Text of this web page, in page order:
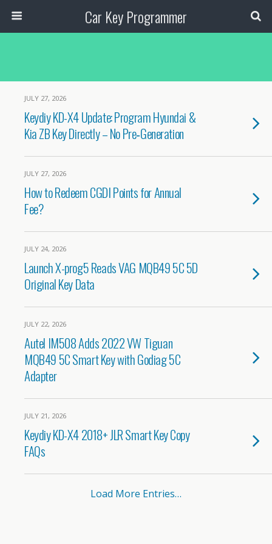
Car Key Programmer
JULY 27, 2026
Keydiy KD-X4 Update: Program Hyundai &
Kia ZB Key Directly – No Pre‑Generation
JULY 27, 2026
How to Redeem CGDI Points for Annual
Fee?
JULY 24, 2026
Launch X-prog5 Reads VAG MQB49 5C 5D
Original Key Data
JULY 22, 2026
Autel IM508 Adds 2022 VW Tiguan
MQB49 5C Smart Key with Godiag 5C
Adapter
JULY 21, 2026
Keydiy KD-X4 2018+ JLR Smart Key Copy
FAQs
Load More Entries…